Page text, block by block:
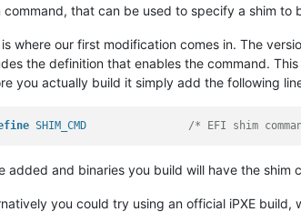
command, that can be used to specify a shim
where our first modification comes in. The
the definition that enables the command.
you actually build it simply add the following
/* EFI shim
added and binaries you build will have the shim
you could try using an official iPXE build,